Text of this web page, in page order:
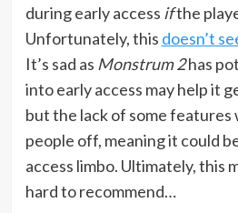
during early access ifthe
Unfortunately, this doesn’t
It’s sad as Monstrum 2has
into early access may help it
but the lack of some features
people off, meaning it could
access limbo. Ultimately, this
hard to recommend…